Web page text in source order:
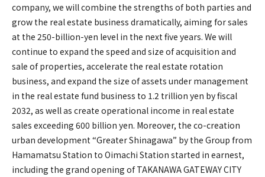
company, we will combine the strengths of both parties and
grow the real estate business dramatically, aiming for sales
at the 250-billion-yen level in the next five years. We will
continue to expand the speed and size of acquisition and
sale of properties, accelerate the real estate rotation
business, and expand the size of assets under management
in the real estate fund business to 1.2 trillion yen by fiscal
2032, as well as create operational income in real estate
sales exceeding 600 billion yen. Moreover, the co-creation
urban development “Greater Shinagawa” by the Group from
Hamamatsu Station to Oimachi Station started in earnest,
including the grand opening of TAKANAWA GATEWAY CITY